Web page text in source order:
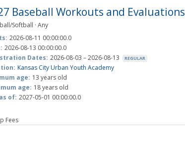
Baseball Workouts and Evaluations
Softball · Any
2026-08-11 00:00:00.0
2026-08-13 00:00:00.0
Dates: 2026-08-03 – 2026-08-13 REGULAR
Kansas City Urban Youth Academy
age: 13 years old
age: 18 years old
of: 2027-05-01 00:00:00.0
Fees